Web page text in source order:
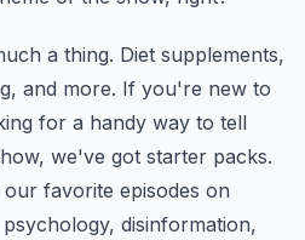
a thing. Diet supplements,
and more. If you're new to
for a handy way to tell
we've got starter packs.
favorite episodes on
disinformation,